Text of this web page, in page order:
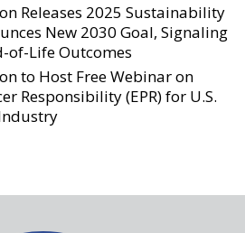
Releases 2025 Sustainability
New 2030 Goal, Signaling
of-Life Outcomes
to Host Free Webinar on
Responsibility (EPR) for U.S.